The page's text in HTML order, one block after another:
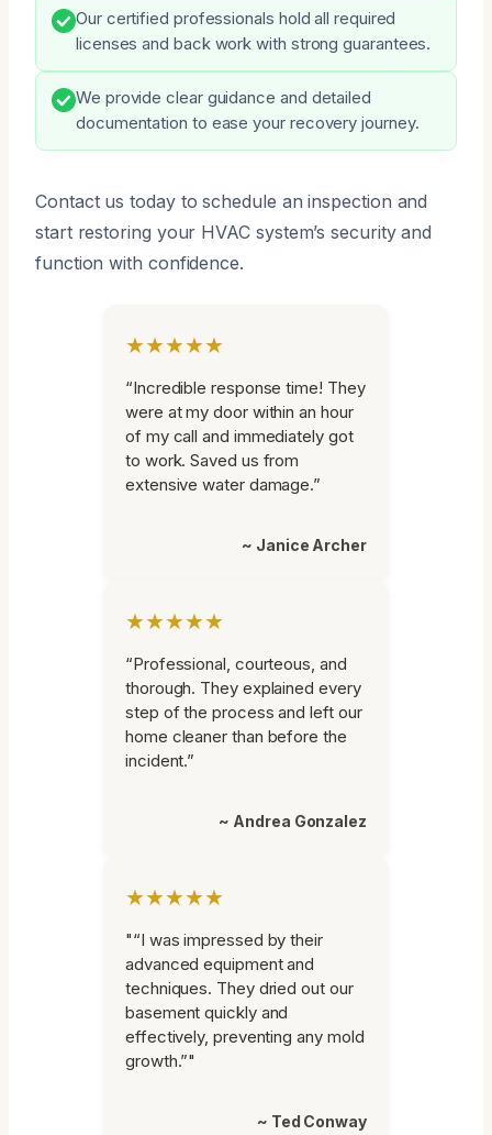
Our certified professionals hold all required
licenses and back work with strong guarantees.
We provide clear guidance and detailed
documentation to ease your recovery journey.
Contact us today to schedule an inspection and
start restoring your HVAC system’s security and
function with confidence.
★★★★★
“Incredible response time! They
were at my door within an hour
of my call and immediately got
to work. Saved us from
extensive water damage.”
~ Janice Archer
★★★★★
“Professional, courteous, and
thorough. They explained every
step of the process and left our
home cleaner than before the
incident.”
~ Andrea Gonzalez
★★★★★
"“I was impressed by their
advanced equipment and
techniques. They dried out our
basement quickly and
effectively, preventing any mold
growth.”"
~ Ted Conway